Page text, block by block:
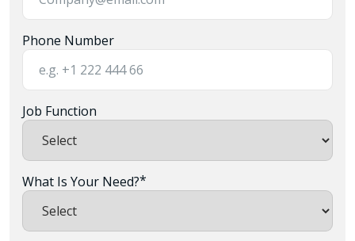
Phone Number
Job Function
What Is Your Need?*